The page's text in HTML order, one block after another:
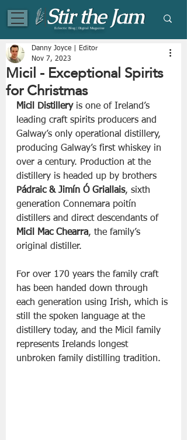
Eclectic Blog | Digital Magazine
Micil - Exceptional Spirits
for Christmas
Danny Joyce | Editor
Nov 7, 2023
Micil Distillery is one of Ireland’s
leading craft spirits producers and
Galway’s only operational distillery,
producing Galway’s first whiskey in
over a century. Production at the
distillery is headed up by brothers
Pádraic & Jimín Ó Griallais, sixth
generation Connemara poitín
distillers and direct descendants of
Micil Mac Chearra, the family’s
original distiller.
For over 170 years the family craft
has been handed down through
each generation using Irish, which is
still the spoken language at the
distillery today, and the Micil family
represents Irelands longest
unbroken family distilling tradition.